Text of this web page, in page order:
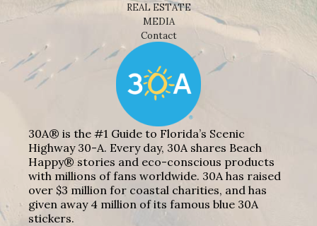
REAL ESTATE
MEDIA
Contact
30A® is the #1 Guide to Florida’s Scenic
Highway 30-A. Every day, 30A shares Beach
Happy® stories and eco-conscious products
with millions of fans worldwide. 30A has raised
over $3 million for coastal charities, and has
given away 4 million of its famous blue 30A
stickers.